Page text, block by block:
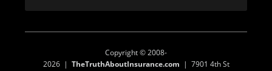
Copyright © 2008-
2026 | TheTruthAboutInsurance.com | 7901 4th St